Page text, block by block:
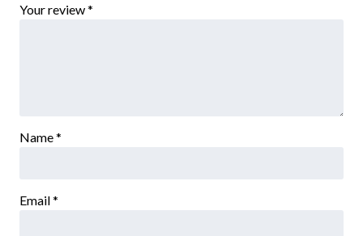
Your review*
Name*
Email*